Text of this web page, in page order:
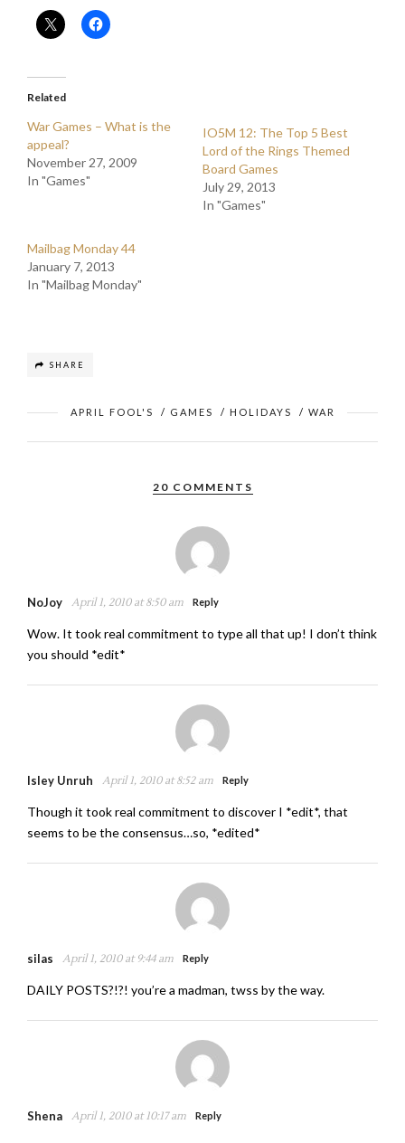
Related
War Games – What is the
appeal?
November 27, 2009
In "Games"
IO5M 12: The Top 5 Best
Lord of the Rings Themed
Board Games
July 29, 2013
In "Games"
Mailbag Monday 44
January 7, 2013
In "Mailbag Monday"
SHARE
APRIL FOOL'S / GAMES / HOLIDAYS / WAR
20 COMMENTS
NoJoy April 1, 2010 at 8:50 am Reply
Wow. It took real commitment to type all that up! I don’t think
you should *edit*
Isley Unruh April 1, 2010 at 8:52 am Reply
Though it took real commitment to discover I *edit*, that
seems to be the consensus…so, *edited*
silas April 1, 2010 at 9:44 am Reply
DAILY POSTS?!?! you’re a madman, twss by the way.
Shena April 1, 2010 at 10:17 am Reply